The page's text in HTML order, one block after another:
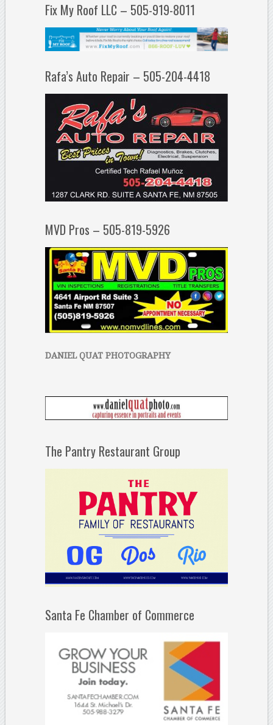
Fix My Roof LLC – 505-919-8011
Rafa’s Auto Repair – 505-204-4418
MVD Pros – 505-819-5926
DANIEL QUAT PHOTOGRAPHY
The Pantry Restaurant Group
Santa Fe Chamber of Commerce